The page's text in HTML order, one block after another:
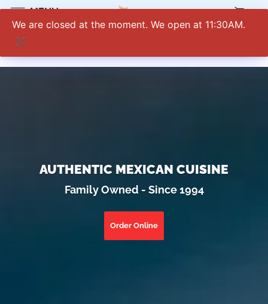
We are closed at the moment. We open at 11:30AM.
✖
AUTHENTIC MEXICAN CUISINE
Family Owned - Since 1994
Order Online
MENU 0